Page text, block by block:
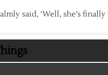
said, ‘Well, she’s finally